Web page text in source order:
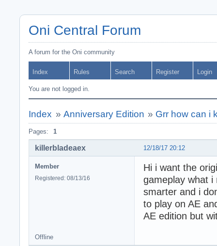
Oni Central Forum
A forum for the Oni community
Index Rules Search Register Login
You are not logged in.
Index » Anniversary Edition » Grr how can i
Pages: 1
12/18/17 20:12
killerbladeaex
Member
Registered: 08/13/16
Hi i want the
gameplay what
smarter and i
to play on AE
AE edition but
Offline